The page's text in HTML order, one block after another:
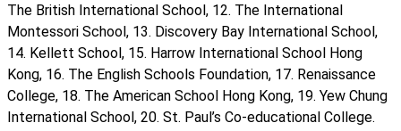
The British International School, 12. The International
Montessori School, 13. Discovery Bay International School,
14. Kellett School, 15. Harrow International School Hong
Kong, 16. The English Schools Foundation, 17. Renaissance
College, 18. The American School Hong Kong, 19. Yew Chung
International School, 20. St. Paul’s Co-educational College.